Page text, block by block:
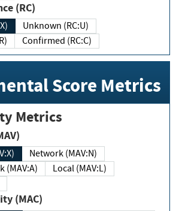
(RC)
Unknown (RC:U)
Confirmed (RC:C)
Score Metrics
Metrics
Network (MAV:N)
(MAV:A)
Local (MAV:L)
(MAC)